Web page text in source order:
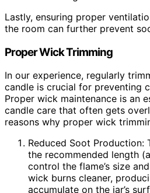
Lastly, ensuring proper
the room can further prevent
Proper Wick Trimming
In our experience, regularly
candle is crucial for preventing
Proper wick maintenance is an
candle care that often gets
reasons why proper wick
Reduced Soot Production:
the recommended length
control the flame’s size
wick burns cleaner,
accumulate on the jar’s